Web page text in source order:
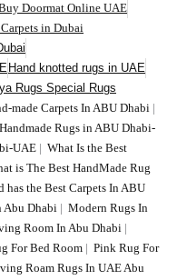
Doormat Online UAE
in Dubai
Hand knotted rugs in UAE
Rugs Special Rugs
made Carpets In ABU Dhabi |
Handmade Rugs in ABU Dhabi-
UAE | What Is the Best
is The Best HandMade Rug
has the Best Carpets In ABU
Abu Dhabi | Modern Rugs In
Room In Abu Dhabi |
For Bed Room | Pink Rug For
Roam Rugs In UAE Abu